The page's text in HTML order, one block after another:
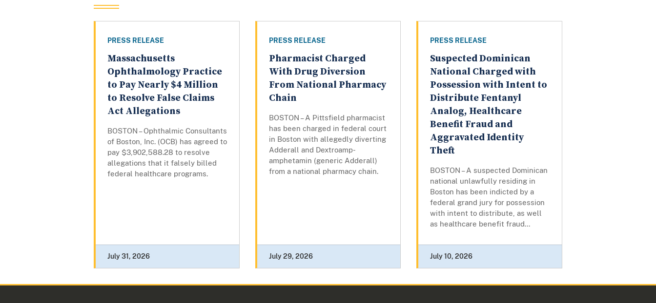
PRESS RELEASE
Massachusetts
Ophthalmology Practice
to Pay Nearly $4 Million
to Resolve False Claims
Act Allegations
BOSTON – Ophthalmic Consultants
of Boston, Inc. (OCB) has agreed to
pay $3,902,588.28 to resolve
allegations that it falsely billed
federal healthcare programs.
July 31, 2026
PRESS RELEASE
Pharmacist Charged
With Drug Diversion
From National Pharmacy
Chain
BOSTON – A Pittsfield pharmacist
has been charged in federal court
in Boston with allegedly diverting
Adderall and Dextroamp-
amphetamin (generic Adderall)
from a national pharmacy chain.
July 29, 2026
PRESS RELEASE
Suspected Dominican
National Charged with
Possession with Intent to
Distribute Fentanyl
Analog, Healthcare
Benefit Fraud and
Aggravated Identity
Theft
BOSTON – A suspected Dominican
national unlawfully residing in
Boston has been indicted by a
federal grand jury for possession
with intent to distribute, as well
as healthcare benefit fraud...
July 10, 2026